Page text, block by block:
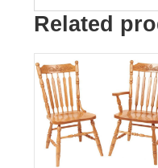
Related